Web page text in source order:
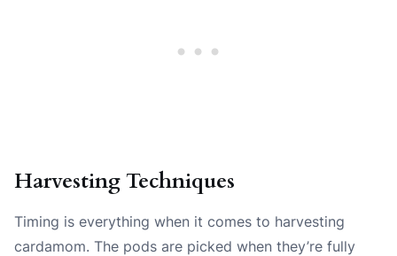
Harvesting Techniques
Timing is everything when it comes to harvesting
cardamom. The pods are picked when they’re fully